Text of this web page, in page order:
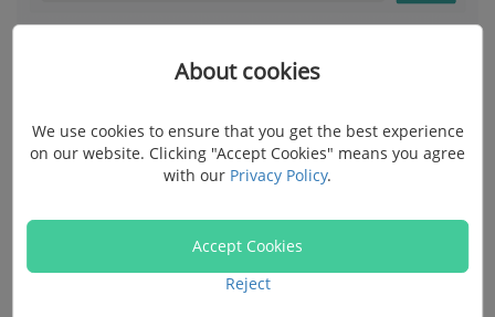
About cookies
We use cookies to ensure that you get the best experience
on our website. Clicking "Accept Cookies" means you agree
with our Privacy Policy.
Accept Cookies
Reject